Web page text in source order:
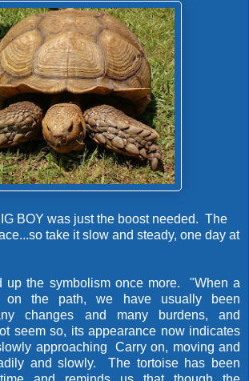
BOY was just the boost needed. The
take it slow and steady, one day at
up the symbolism once more. "When a
on the path, we have usually been
changes and many burdens, and
seem so, its appearance now indicates
approaching Carry on, moving and
and slowly. The tortoise has been